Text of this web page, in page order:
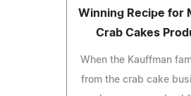
Winning Recipe for
Crab Cakes
When the Kauffman
from the crab cake